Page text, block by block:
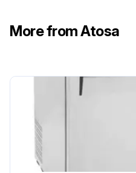
More from Atosa